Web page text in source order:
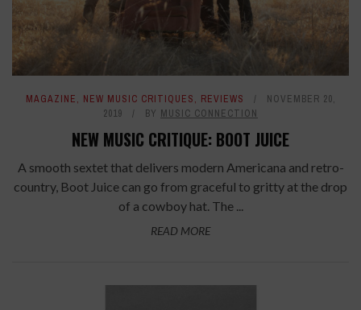
MAGAZINE, NEW MUSIC CRITIQUES, REVIEWS
NOVEMBER 20,
2019
BY MUSIC CONNECTION
NEW MUSIC CRITIQUE: BOOT JUICE
A smooth sextet that delivers modern Americana and retro-
country, Boot Juice can go from graceful to gritty at the drop
of a cowboy hat. The ...
READ MORE